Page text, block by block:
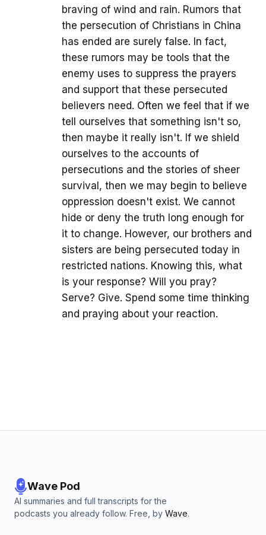
braving of wind and rain. Rumors that
the persecution of Christians in China
has ended are surely false. In fact,
these rumors may be tools that the
enemy uses to suppress the prayers
and support that these persecuted
believers need. Often we feel that if we
tell ourselves that something isn't so,
then maybe it really isn't. If we shield
ourselves to the accounts of
persecutions and the stories of sheer
survival, then we may begin to believe
oppression doesn't exist. We cannot
hide or deny the truth long enough for
it to change. However, our brothers and
sisters are being persecuted today in
restricted nations. Knowing this, what
is your response? Will you pray?
Serve? Give. Spend some time thinking
and praying about your reaction.
Wave Pod
AI summaries and full transcripts for the
podcasts you already follow. Free, by Wave.